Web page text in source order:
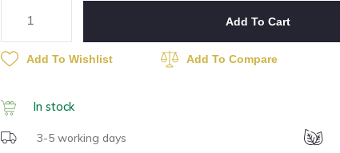
Add To Cart
Add To Wishlist Add To Compare
In stock
3-5 working days